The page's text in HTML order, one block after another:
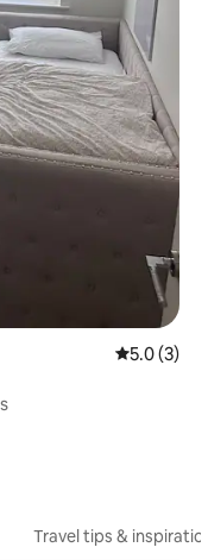
5.0 out of
5.0 (3)
Travel tips &